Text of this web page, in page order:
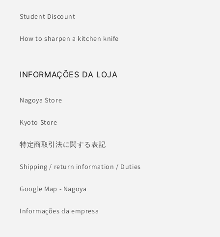
Student Discount
How to sharpen a kitchen knife
INFORMAÇÕES DA LOJA
Nagoya Store
Kyoto Store
特定商取引法に関する表記
Shipping / return information / Duties
Google Map - Nagoya
Informações da empresa